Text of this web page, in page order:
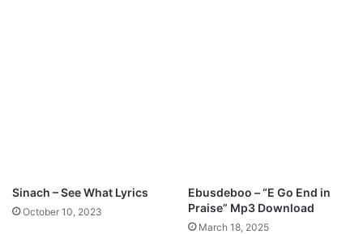
Sinach – See What Lyrics
October 10, 2023
Ebusdeboo – “E Go End in
Praise” Mp3 Download
March 18, 2025